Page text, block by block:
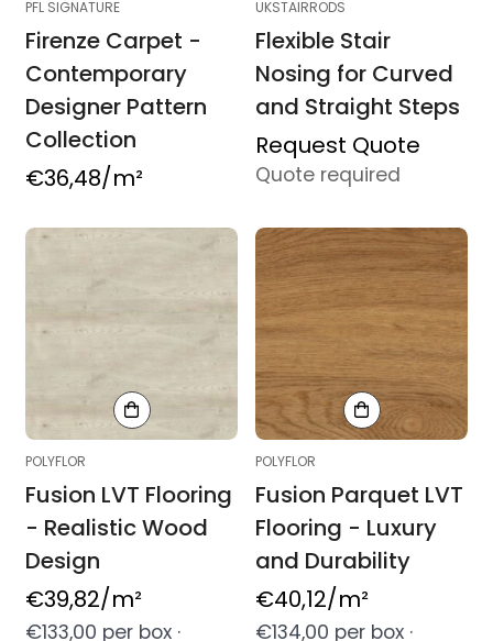
PFL SIGNATURE
Firenze Carpet -
Contemporary
Designer Pattern
Collection
Regular
€36,48/m²
UKSTAIRRODS
Flexible Stair
Nosing for Curved
and Straight Steps
Product
purchasing
Request Quote
Quote required
POLYFLOR
Fusion LVT Flooring
- Realistic Wood
Design
Regular
price
€39,82/m²
€133,00 per box ·
POLYFLOR
Fusion Parquet LVT
Flooring - Luxury
and Durability
Regular
price
€40,12/m²
€134,00 per box ·